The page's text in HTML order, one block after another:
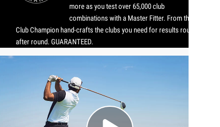
more as you test over 65,000 club
combinations with a Master Fitter. From there,
Club Champion hand-crafts the clubs you need for results round
after round. GUARANTEED.